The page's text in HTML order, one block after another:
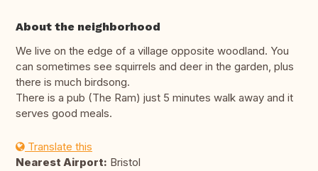
About the neighborhood
We live on the edge of a village opposite woodland. You
can sometimes see squirrels and deer in the garden, plus
there is much birdsong.
There is a pub (The Ram) just 5 minutes walk away and it
serves good meals.
Translate this
Nearest Airport: Bristol